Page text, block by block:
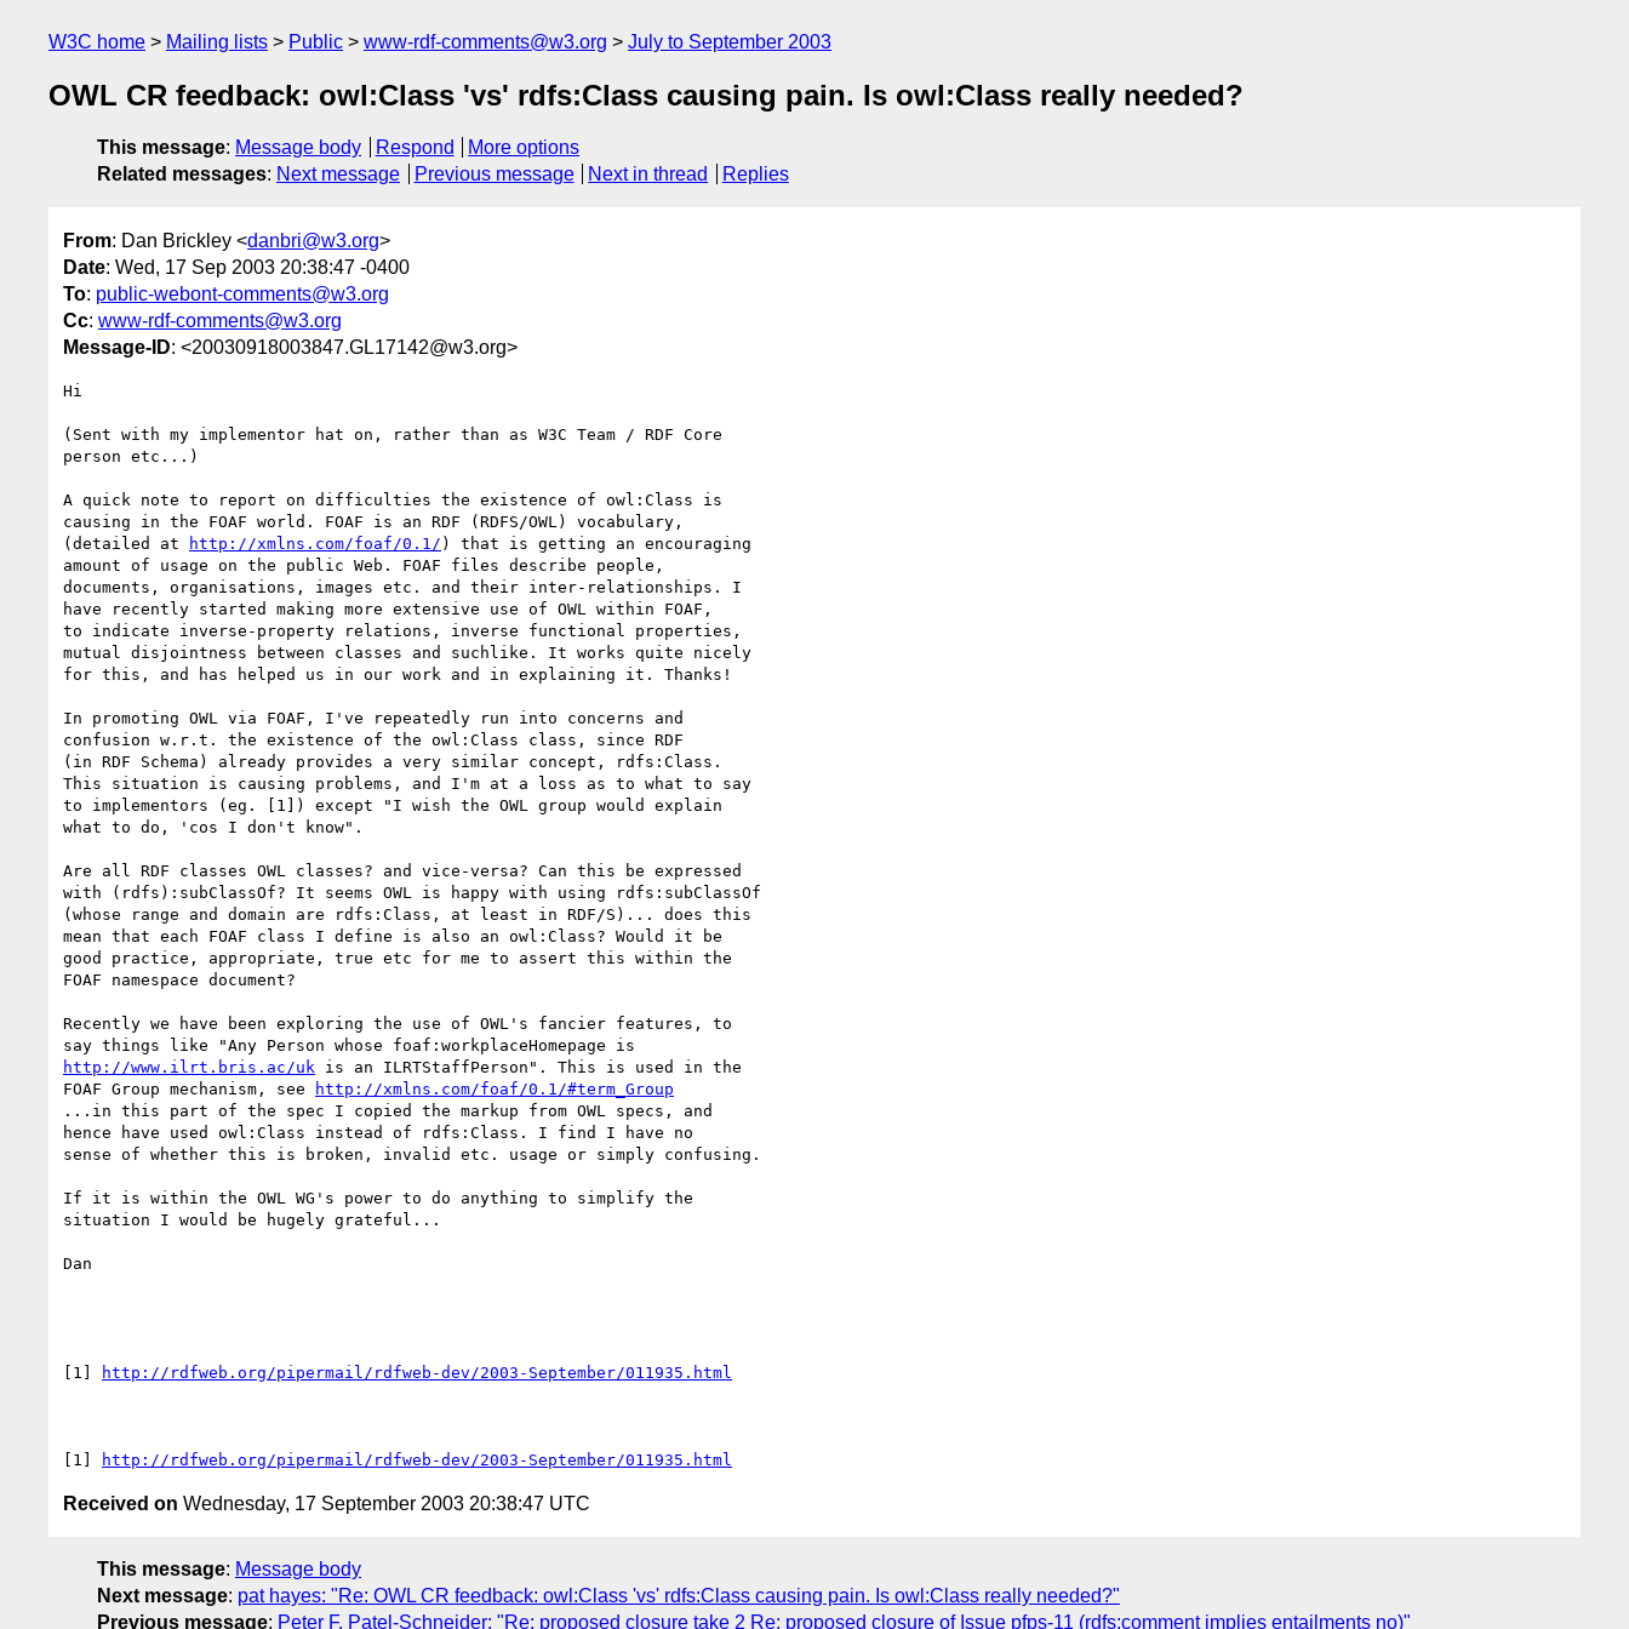
W3C home Mailing lists Public www-rdf-comments@w3.org July to September 2003
OWL CR feedback: owl:Class 'vs' rdfs:Class causing pain. Is owl:Class really needed?
This message: Message body Respond
More options
Related messages: Next message Previous message Next in thread Replies
From: Dan Brickley <danbri@w3.org>
Date: Wed, 17 Sep 2003 20:38:47 -0400
To: public-webont-comments@w3.org
Cc: www-rdf-comments@w3.org
Message-ID: <20030918003847.GL17142@w3.org>
Hi
(Sent with my implementor hat on, rather than as W3C Team / RDF Core
person etc...)
A quick note to report on difficulties the existence of owl:Class is
causing in the FOAF world. FOAF is an RDF (RDFS/OWL) vocabulary,
(detailed at
http://xmlns.com/foaf/0.1/ ) that is getting an encouraging
amount of usage on the public Web. FOAF files describe people,
documents, organisations, images etc. and their inter-relationships. I
have recently started making more extensive use of OWL within FOAF,
to indicate inverse-property relations, inverse functional properties,
mutual disjointness between classes and suchlike. It works quite nicely
for this, and has helped us in our work and in explaining it. Thanks!
In promoting OWL via FOAF, I've repeatedly run into concerns and
confusion w.r.t. the existence of the owl:Class class, since RDF
(in RDF Schema) already provides a very similar concept, rdfs:Class.
This situation is causing problems, and I'm at a loss as to what to say
to implementors (eg. [1]) except "I wish the OWL group would explain
what to do, 'cos I don't know".
Are all RDF classes OWL classes? and vice-versa? Can this be expressed
with (rdfs):subClassOf? It seems OWL is happy with using rdfs:subClassOf
(whose range and domain are rdfs:Class, at least in RDF/S)... does this
mean that each FOAF class I define is also an owl:Class? Would it be
good practice, appropriate, true etc for me to assert this within the
FOAF namespace document?
Recently we have been exploring the use of OWL's fancier features, to
http://www.ilrt.bris.ac/uk is an ILRTStaffPerson". This is used in the
FOAF Group mechanism, see
http://xmlns.com/foaf/0.1/#term_Group
...in this part of the spec I copied the markup from OWL specs, and
hence have used owl:Class instead of rdfs:Class. I find I have no
sense of whether this is broken, invalid etc. usage or simply confusing.
If it is within the OWL WG's power to do anything to simplify the
situation I would be hugely grateful...
Dan
[1] http://rdfweb.org/pipermail/rdfweb-dev/2003-September/011935.html
[1] http://rdfweb.org/pipermail/rdfweb-dev/2003-September/011935.html
Received on Wednesday, 17 September 2003 20:38:47 UTC
This message: Message body
Next message: pat hayes: "Re: OWL CR feedback: owl:Class 'vs' rdfs:Class causing pain. Is owl:Class really needed?"
Previous message: Peter F. Patel-Schneider: "Re: proposed closure take 2 Re: proposed closure of Issue pfps-11 (rdfs:comment implies entailments no)"